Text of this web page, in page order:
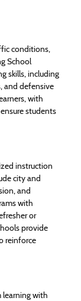
conditions,
School
skills, including
and defensive
with
students
instruction
city and
and
with
or
provide
reinforce
learning with